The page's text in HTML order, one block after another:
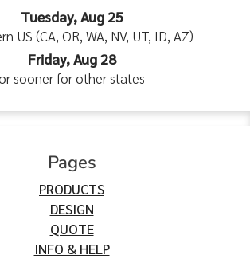
Tuesday, Aug 25
US (CA, OR, WA, NV, UT, ID, AZ)
Friday, Aug 28
sooner for other states
Pages
PRODUCTS
DESIGN
QUOTE
INFO & HELP